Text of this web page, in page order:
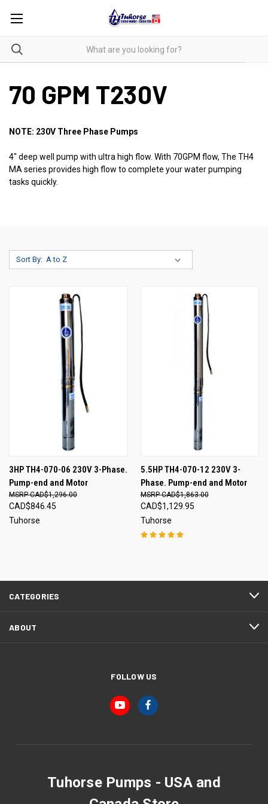
70 GPM T230V
NOTE: 230V Three Phase Pumps
4" deep well pump with ultra high flow. With 70GPM flow, The TH4
MA series provides high flow to complete your water pumping
tasks quickly.
Sort By:
3HP TH4-070-06 230V 3-Phase.
Pump-end and Motor
CAD$846.45
CAD$1,296.00
Tuhorse
5.5HP TH4-070-12 230V 3-
Phase. Pump-end and Motor
CAD$1,129.95
CAD$1,863.00
Tuhorse
CATEGORIES
ABOUT
FOLLOW US
Tuhorse Pumps - USA and